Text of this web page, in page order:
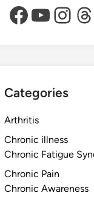
Categories
Arthritis
Chronic illness
Chronic Fatigue
Chronic Pain
Chronic Awareness